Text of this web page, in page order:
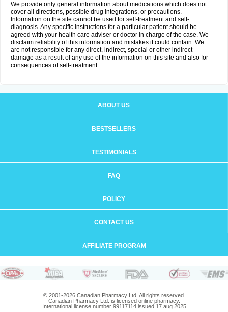
We provide only general information about medications which does not
cover all directions, possible drug integrations, or precautions.
Information on the site cannot be used for self-treatment and self-
diagnosis. Any specific instructions for a particular patient should be
agreed with your health care adviser or doctor in charge of the case. We
disclaim reliability of this information and mistakes it could contain. We
are not responsible for any direct, indirect, special or other indirect
damage as a result of any use of the information on this site and also for
consequences of self-treatment.
ABOUT US
BESTSELLERS
TESTIMONIALS
FAQ
POLICY
CONTACT US
AFFILIATE PROGRAM
© 2001-2026 Canadian Pharmacy Ltd. All rights reserved.
Canadian Pharmacy Ltd. is licensed online pharmacy.
International license number 99117114 issued 17 aug 2025